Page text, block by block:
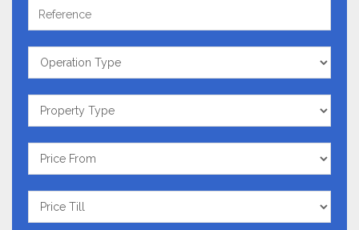
Reference
Operation
Type
Property
Type
Price
From
Price
Till